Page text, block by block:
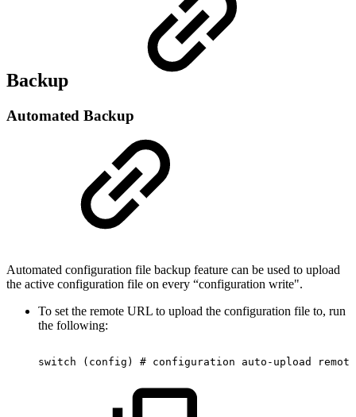
Backup
Automated Backup
Automated configuration file backup feature can be used to upload
the active configuration file on every “configuration write".
To set the remote URL to upload the configuration file to, run
the following:
switch (config) # configuration auto-upload